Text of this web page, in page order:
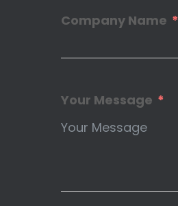
Company Name
Your Message